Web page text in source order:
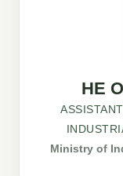
HE
Ministry of